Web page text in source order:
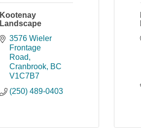
Kootenay
Landscape
3576 Wieler
Frontage
Road
Cranbrook BC
V1C7B7
(250) 489-0403